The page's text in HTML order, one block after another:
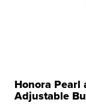
Honora Pearl
Adjustable